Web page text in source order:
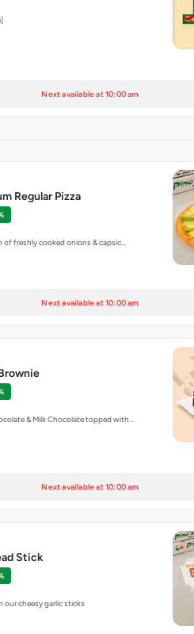
Next available at 10:00 am
Regular Pizza
of freshly cooked onions & capsic…
Next available at 10:00 am
& Milk Chocolate topped with…
Next available at 10:00 am
Stick
cheesy garlic sticks